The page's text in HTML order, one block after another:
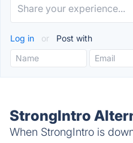
Log in or Post with
StrongIntro
When StrongIntro is